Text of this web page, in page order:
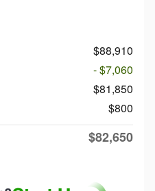
$88,910
- $7,060
$81,850
$800
$82,650